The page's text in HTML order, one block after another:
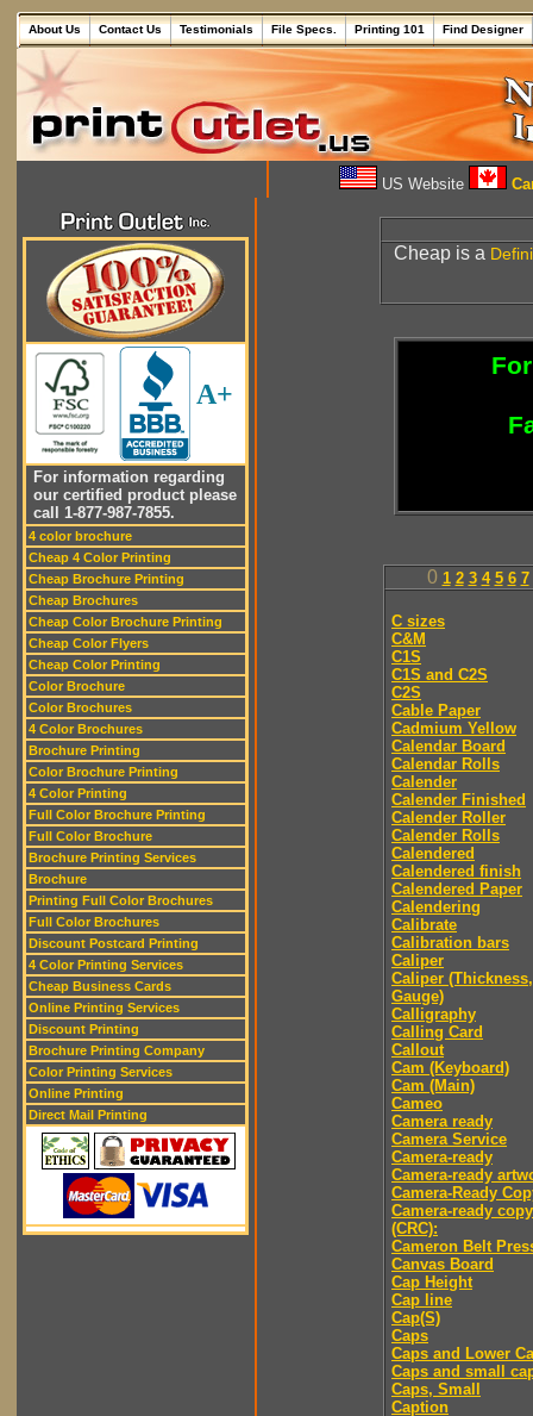
About Us Contact Us Testimonials File Specs. Printing 101 Find Designer
US Website
A+
For information regarding
our certified product please
call 1-877-987-7855.
4 color brochure
Cheap 4 Color Printing
Cheap Brochure Printing
Cheap Brochures
Cheap Color Brochure Printing
Cheap Color Flyers
Cheap Color Printing
Color Brochure
Color Brochures
4 Color Brochures
Brochure Printing
Color Brochure Printing
4 Color Printing
Full Color Brochure Printing
Full Color Brochure
Brochure Printing Services
Brochure
Printing Full Color Brochures
Full Color Brochures
Discount Postcard Printing
4 Color Printing Services
Cheap Business Cards
Online Printing Services
Discount Printing
Brochure Printing Company
Color Printing Services
Online Printing
Direct Mail Printing
Cheap is a
0 1 2 3 4 5 6 7
C sizes
C&M
C1S
C1S and C2S
C2S
Cable Paper
Cadmium Yellow
Calendar Board
Calendar Rolls
Calender
Calender Finished
Calender Roller
Calender Rolls
Calendered
Calendered finish
Calendered Paper
Calendering
Calibrate
Calibration bars
Caliper
Caliper (Thickness,
Gauge)
Calligraphy
Calling Card
Callout
Cam (Keyboard)
Cam (Main)
Cameo
Camera ready
Camera Service
Camera-ready
Camera-ready
Camera-Ready
Camera-ready copy
(CRC):
Cameron Belt
Canvas Board
Cap Height
Cap line
Cap(S)
Caps
Caps and Lower
Caps and small
Caps, Small
Caption